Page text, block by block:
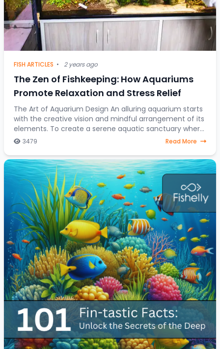
FISH ARTICLES • 2 years ago
The Zen of Fishkeeping: How Aquariums
Promote Relaxation and Stress Relief
The Art of Aquarium Design An alluring aquarium starts
with the creative vision and mindful arrangement of its
elements. To create a serene aquatic sanctuary where
fish gracefully navigate through a
3479 Read More